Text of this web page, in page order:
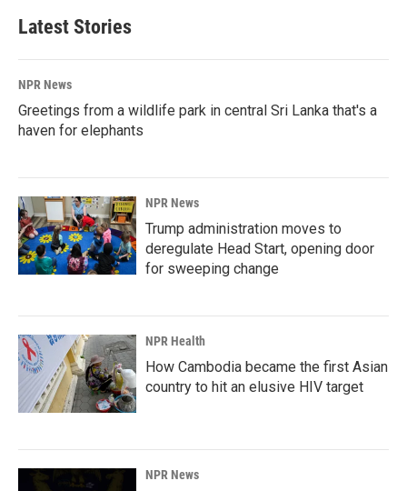
Latest Stories
NPR News
Greetings from a wildlife park in central Sri Lanka that's a
haven for elephants
NPR News
Trump administration moves to
deregulate Head Start, opening door
for sweeping change
NPR Health
How Cambodia became the first Asian
country to hit an elusive HIV target
NPR News